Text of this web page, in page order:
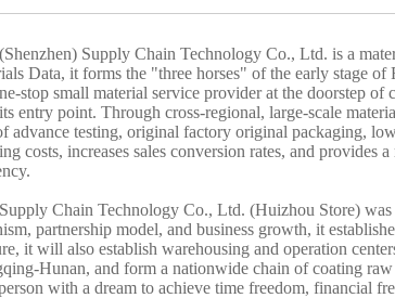
Supply Chain Technology Co., Ltd. is a
Data, it forms the "three horses" of the early stage
stop small material service provider at the doorstep
entry point. Through cross-regional, large-scale
advance testing, original factory original packaging,
costs, increases sales conversion rates, and
Chain Technology Co., Ltd. (Huizhou Store)
partnership model, and business growth, it
it will also establish warehousing and operation
Hunan, and form a nationwide chain of coating
with a dream to achieve time freedom, financial